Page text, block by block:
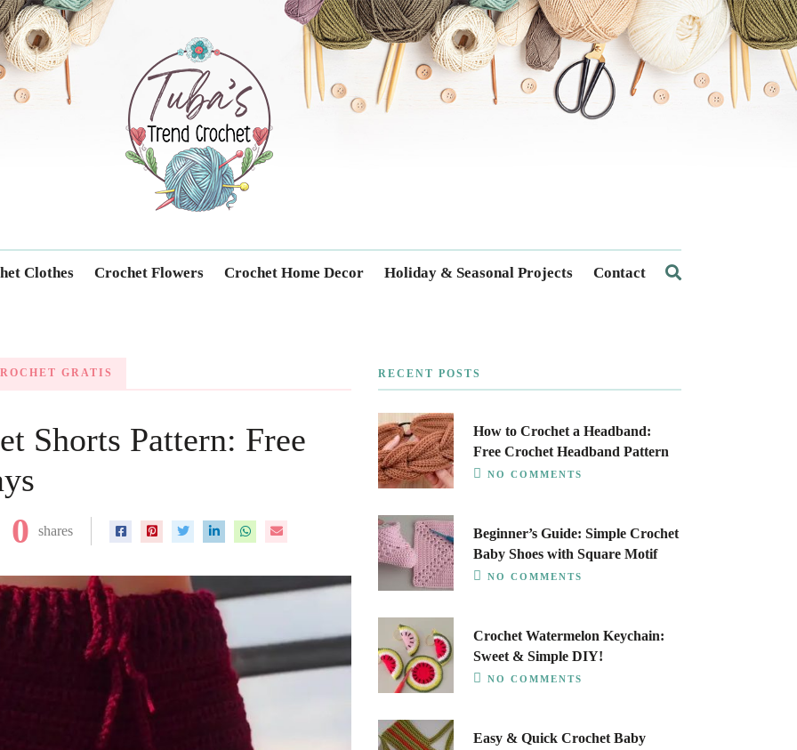
Trendcrochet
Clothes Crochet Flowers Crochet Home Decor Holiday & Seasonal Projects Contact
GRATIS
Shorts Pattern: Free
0 shares
RECENT POSTS
How to Crochet a Headband:
Free Crochet Headband Pattern
NO COMMENTS
Beginner’s Guide: Simple Crochet
Baby Shoes with Square Motif
NO COMMENTS
Crochet Watermelon Keychain:
Sweet & Simple DIY!
NO COMMENTS
Easy & Quick Crochet Baby